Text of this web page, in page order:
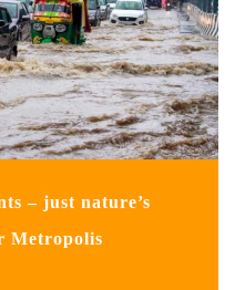
– just nature’s
Metropolis